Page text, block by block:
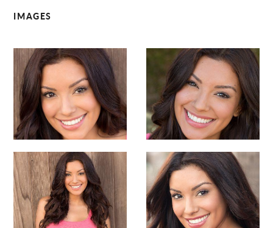
IMAGES